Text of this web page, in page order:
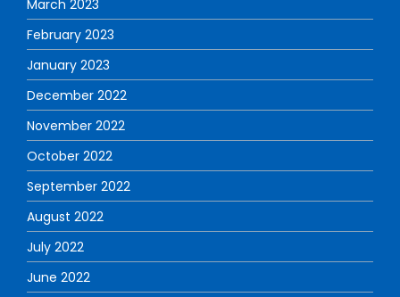
March 2023
February 2023
January 2023
December 2022
November 2022
October 2022
September 2022
August 2022
July 2022
June 2022